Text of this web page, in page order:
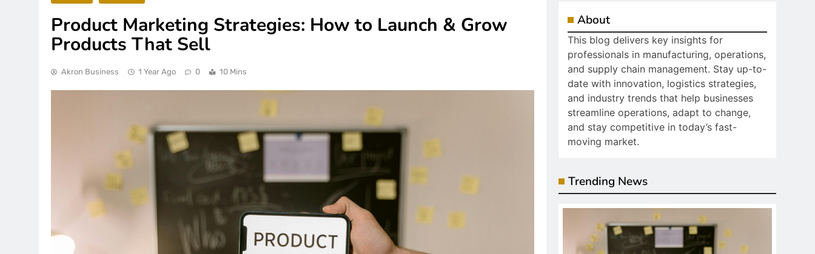
Product Marketing Strategies: How to Launch & Grow
Products That Sell
Akron Business 1 Year Ago 0 10 Mins
About
This blog delivers key insights for
professionals in manufacturing, operations,
and supply chain management. Stay up-to-
date with innovation, logistics strategies,
and industry trends that help businesses
streamline operations, adapt to change,
and stay competitive in today’s fast-
moving market.
Trending News